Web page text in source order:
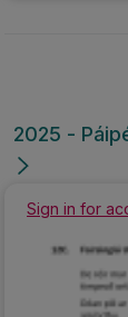
2025 -
Sign in for